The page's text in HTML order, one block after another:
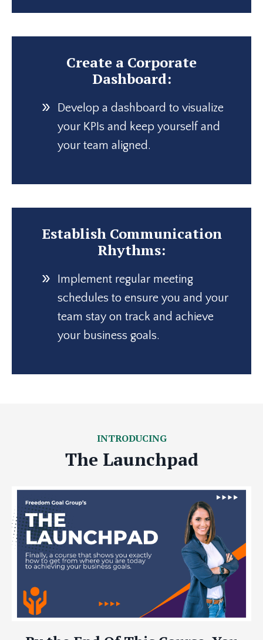
Create a Corporate
Dashboard:
Develop a dashboard to visualize
your KPIs and keep yourself and
your team aligned.
Establish Communication
Rhythms:
Implement regular meeting
schedules to ensure you and your
team stay on track and achieve
your business goals.
INTRODUCING
The Launchpad